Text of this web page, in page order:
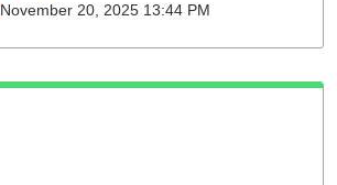
November 20, 2025 13:44 PM